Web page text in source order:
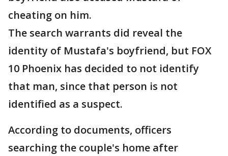
cheating on him.
The search warrants did reveal the
identity of Mustafa's boyfriend, but FOX
10 Phoenix has decided to not identify
that man, since that person is not
identified as a suspect.
According to documents, officers
searching the couple's home after